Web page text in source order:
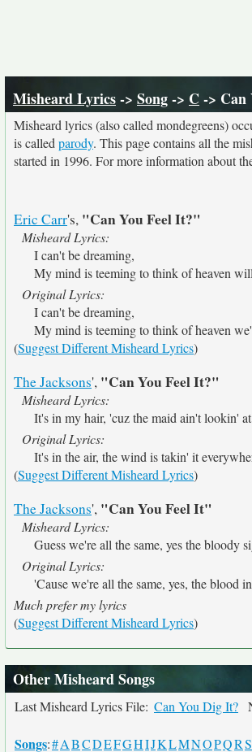
Misheard Lyrics-> Song-> C-> Can
Misheard lyrics (also called mondegreens)
is called parody. This page contains all the
started in 1996. For more information about
Eric Carr's, "Can You Feel It?"
Misheard Lyrics:
I can't be dreaming,
My mind is teeming to think of heaven
Original Lyrics:
I can't be dreaming,
My mind is teeming to think of heaven
(Suggest Different Misheard Lyrics)
The Jacksons', "Can You Feel It?"
Misheard Lyrics:
It's in my hair, 'cuz the maid ain't lookin'
Original Lyrics:
It's in the air, the wind is takin' it
(Suggest Different Misheard Lyrics)
The Jacksons', "Can You Feel It"
Misheard Lyrics:
Guess we're all the same, yes the bloody
Original Lyrics:
'Cause we're all the same, yes, the blood
Much prefer my lyrics
(Suggest Different Misheard Lyrics)
Other Misheard Songs
Last Misheard Lyrics File: Can You Dig It?
Songs:#ABCDEFGHIJKLMNOPQRS